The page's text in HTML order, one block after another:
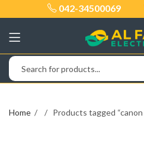
042-34500069
Home Products tagged “canon